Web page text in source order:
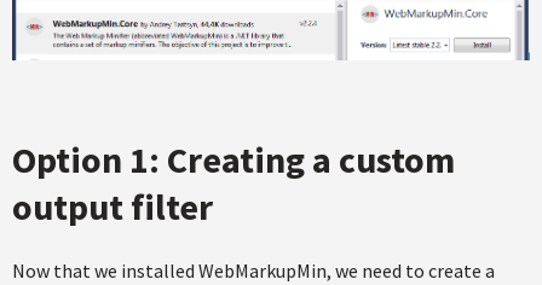
Option 1: Creating a custom
output filter
Now that we installed WebMarkupMin, we need to create a